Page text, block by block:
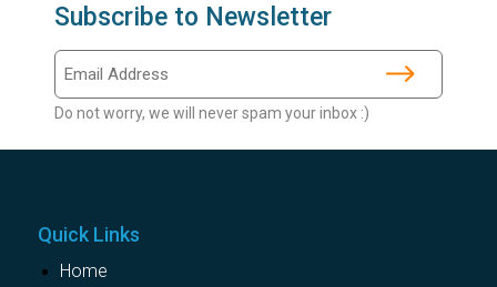
Subscribe to Newsletter
Do not worry, we will never spam your inbox :)
Quick Links
Home